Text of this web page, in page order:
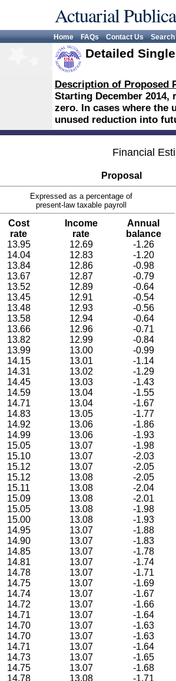
Actuarial
Home FAQs Contact Us Search
Detailed
Description of Proposed
Starting December 2014,
zero. In cases where the
unused reduction into
Financial
Proposal
Expressed as a percentage of
present-law taxable payroll
Cost
rate
Income
rate
Annual
balance
13.95 12.69 -1.26
14.04 12.83 -1.20
13.84 12.86 -0.98
13.67 12.87 -0.79
13.52 12.89 -0.64
13.45 12.91 -0.54
13.48 12.93 -0.56
13.58 12.94 -0.64
13.66 12.96 -0.71
13.82 12.99 -0.84
13.99 13.00 -0.99
14.15 13.01 -1.14
14.31 13.02 -1.29
14.45 13.03 -1.43
14.59 13.04 -1.55
14.71 13.04 -1.67
14.83 13.05 -1.77
14.92 13.06 -1.86
14.99 13.06 -1.93
15.05 13.07 -1.98
15.10 13.07 -2.03
15.12 13.07 -2.05
15.12 13.08 -2.05
15.11 13.08 -2.04
15.09 13.08 -2.01
15.05 13.08 -1.98
15.00 13.08 -1.93
14.95 13.07 -1.88
14.90 13.07 -1.83
14.85 13.07 -1.78
14.81 13.07 -1.74
14.78 13.07 -1.71
14.75 13.07 -1.69
14.74 13.07 -1.67
14.72 13.07 -1.66
14.71 13.07 -1.64
14.70 13.07 -1.63
14.70 13.07 -1.63
14.71 13.07 -1.64
14.73 13.07 -1.65
14.75 13.07 -1.68
14.78 13.08 -1.71